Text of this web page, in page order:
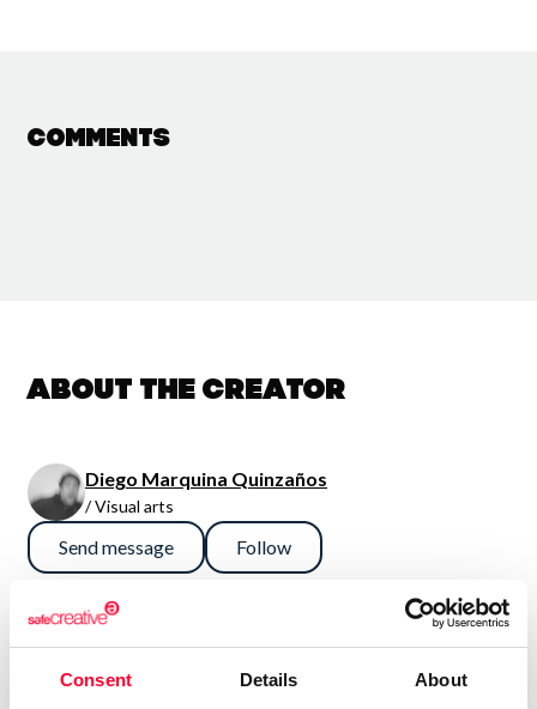
Consent Details About
Comments
About the creator
Diego Marquina Quinzaños
/ Visual arts
Send message Follow
Mi trabajo es un clavado a las obsesiones, memorias, ideas,
ocurrencias y pesadillas, sin embargo ese propósito se